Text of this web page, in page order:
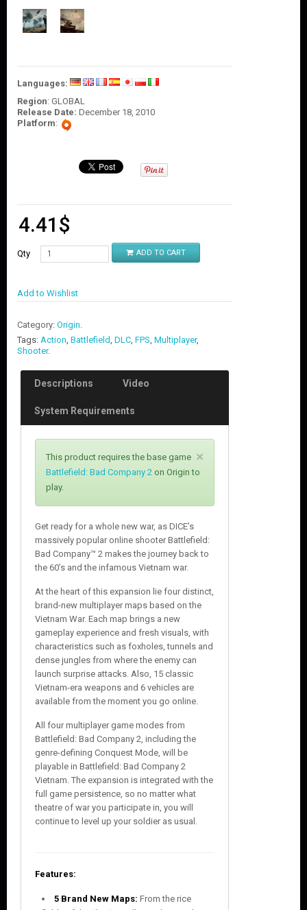
Languages:
Region: GLOBAL
Release Date: December 18, 2010
Platform:
4.41 $
Qty ADD TO CART
Add to Wishlist
Category: Origin.
Tags: Action, Battlefield, DLC, FPS, Multiplayer,
Shooter.
Descriptions Video
System Requirements
×
This product requires the base game
Battlefield: Bad Company 2 on Origin to
play.
Get ready for a whole new war, as DICE’s
massively popular online shooter Battlefield:
Bad Company™ 2 makes the journey back to
the 60’s and the infamous Vietnam war.
At the heart of this expansion lie four distinct,
brand-new multiplayer maps based on the
Vietnam War. Each map brings a new
gameplay experience and fresh visuals, with
characteristics such as foxholes, tunnels and
dense jungles from where the enemy can
launch surprise attacks. Also, 15 classic
Vietnam-era weapons and 6 vehicles are
available from the moment you go online.
All four multiplayer game modes from
Battlefield: Bad Company 2, including the
genre-defining Conquest Mode, will be
playable in Battlefield: Bad Company 2
Vietnam. The expansion is integrated with the
full game persistence, so no matter what
theatre of war you participate in, you will
continue to level up your soldier as usual.
Features:
5 Brand New Maps: From the rice